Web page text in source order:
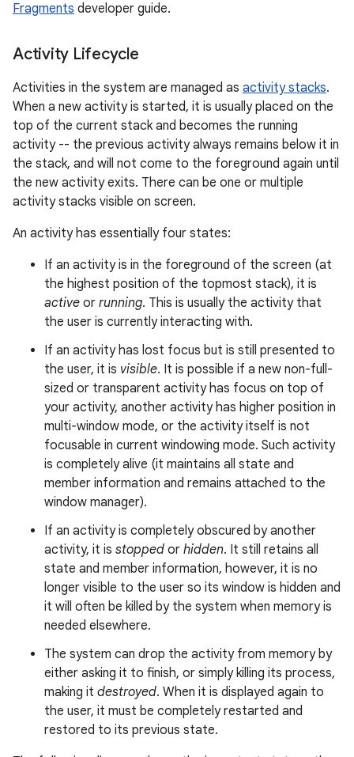
Fragments developer guide.
Activity Lifecycle
Activities in the system are managed as activity stacks.
When a new activity is started, it is usually placed on the
top of the current stack and becomes the running
activity -- the previous activity always remains below it in
the stack, and will not come to the foreground again until
the new activity exits. There can be one or multiple
activity stacks visible on screen.
An activity has essentially four states:
If an activity is in the foreground of the screen (at
the highest position of the topmost stack), it is
active or running. This is usually the activity that
the user is currently interacting with.
If an activity has lost focus but is still presented to
the user, it is visible. It is possible if a new non-full-
sized or transparent activity has focus on top of
your activity, another activity has higher position in
multi-window mode, or the activity itself is not
focusable in current windowing mode. Such activity
is completely alive (it maintains all state and
member information and remains attached to the
window manager).
If an activity is completely obscured by another
activity, it is stopped or hidden. It still retains all
state and member information, however, it is no
longer visible to the user so its window is hidden and
it will often be killed by the system when memory is
needed elsewhere.
The system can drop the activity from memory by
either asking it to finish, or simply killing its process,
making it destroyed. When it is displayed again to
the user, it must be completely restarted and
restored to its previous state.